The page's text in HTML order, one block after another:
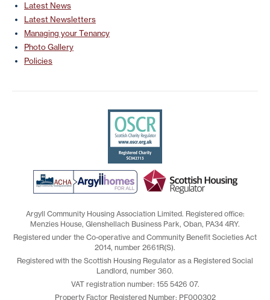
Latest News
Latest Newsletters
Managing your Tenancy
Photo Gallery
Policies
Argyll Community Housing Association Limited. Registered office:
Menzies House, Glenshellach Business Park, Oban, PA34 4RY.
Registered under the Co-operative and Community Benefit Societies Act
2014, number 2661R(S).
Registered with the Scottish Housing Regulator as a Registered Social
Landlord, number 360.
VAT registration number: 155 5426 07.
Property Factor Registered Number: PF000302